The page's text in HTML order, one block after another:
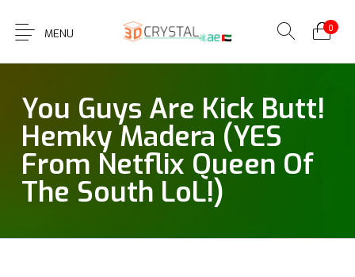
MENU 0
You Guys Are Kick Butt!
Hemky Madera (YES
From Netflix Queen Of
The South LoL!)